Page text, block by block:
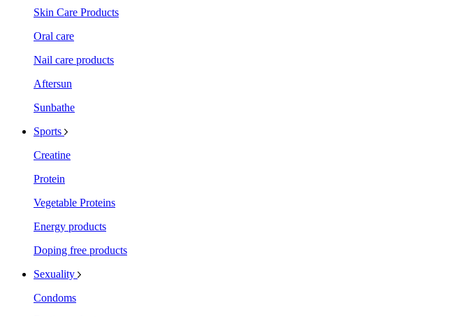
Skin Care Products
Oral care
Nail care products
Aftersun
Sunbathe
Sports
Creatine
Protein
Vegetable Proteins
Energy products
Doping free products
Sexuality
Condoms